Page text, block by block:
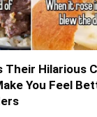
Their Hilarious
You Feel